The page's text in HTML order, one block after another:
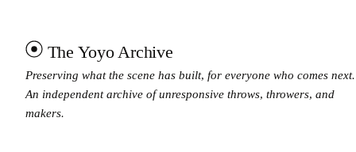
The Yoyo Archive
Preserving what the scene has built, for everyone who comes next.
An independent archive of unresponsive throws, throwers, and
makers.